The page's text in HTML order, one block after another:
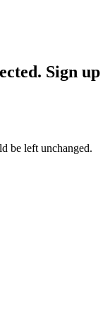
Sign up
be left unchanged.